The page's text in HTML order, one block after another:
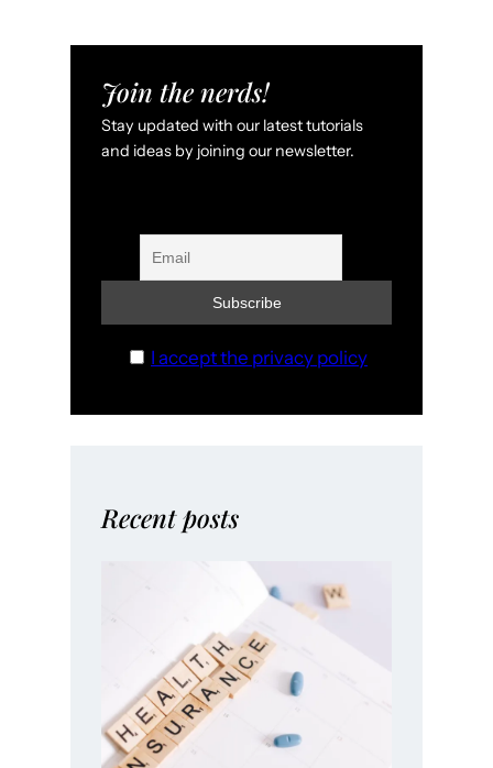
Join the nerds!
Stay updated with our latest tutorials
and ideas by joining our newsletter.
I accept the privacy policy
Recent posts